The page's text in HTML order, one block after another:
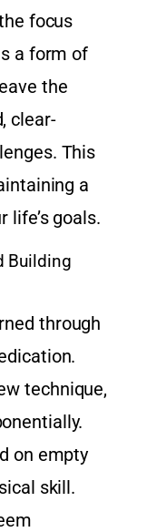
focus
a form of
the
clear-
This
a
life’s goals.
Building
through
technique,
on empty
skill.